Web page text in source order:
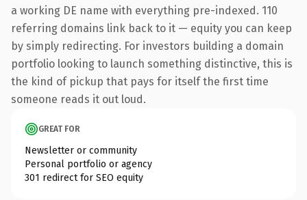
a working DE name with everything pre-indexed. 110
referring domains link back to it — equity you can keep
by simply redirecting. For investors building a domain
portfolio looking to launch something distinctive, this is
the kind of pickup that pays for itself the first time
someone reads it out loud.
GREAT FOR
Newsletter or community
Personal portfolio or agency
301 redirect for SEO equity